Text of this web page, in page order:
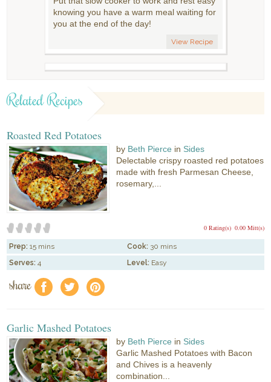
knowing you have a warm meal waiting for
you at the end of the day!
View Recipe
Related Recipes
Roasted Red Potatoes
by Beth Pierce in Sides
Delectable crispy roasted red potatoes
made with fresh Parmesan Cheese,
rosemary,...
0.00 Mitt(s)
0 Rating(s)
Prep: 15 mins Cook: 30 mins
Serves: 4 Level: Easy
share f a e
Garlic Mashed Potatoes
by Beth Pierce in Sides
Garlic Mashed Potatoes with Bacon
and Chives is a heavenly
combination...